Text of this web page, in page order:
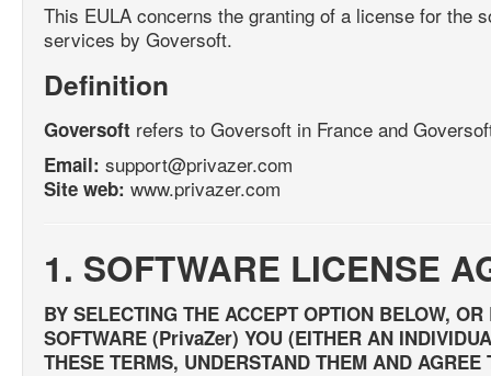
This EULA concerns the granting of a license for the
services by Goversoft.
Definition
Goversoft refers to Goversoft in France and
Email: support@privazer.com
Site web: www.privazer.com
1. SOFTWARE LICENSE
BY SELECTING THE ACCEPT OPTION BELOW,
SOFTWARE (PrivaZer) YOU (EITHER AN
THESE TERMS, UNDERSTAND THEM AND